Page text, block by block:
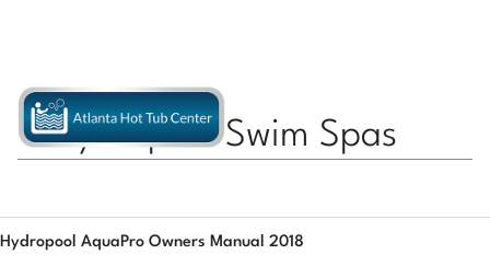
Hydropool Swim Spas
Hydropool AquaPro Owners Manual 2018
Hydropool
AquaPro